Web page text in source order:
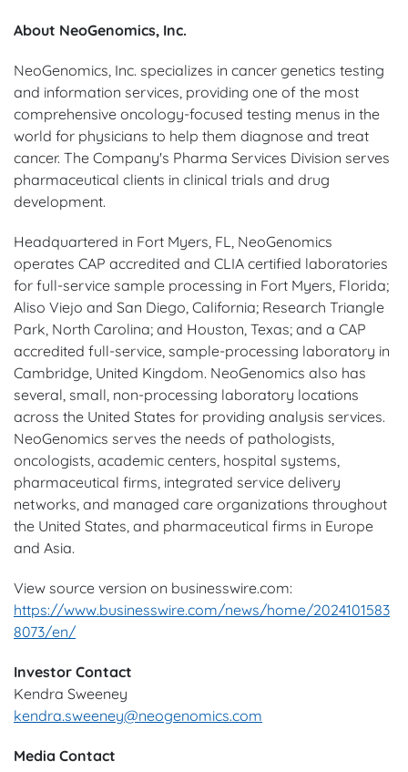
About NeoGenomics, Inc.
NeoGenomics, Inc. specializes in cancer genetics testing
and information services, providing one of the most
comprehensive oncology-focused testing menus in the
world for physicians to help them diagnose and treat
cancer. The Company's Pharma Services Division serves
pharmaceutical clients in clinical trials and drug
development.
Headquartered in Fort Myers, FL, NeoGenomics
operates CAP accredited and CLIA certified laboratories
for full-service sample processing in Fort Myers, Florida;
Aliso Viejo and San Diego, California; Research Triangle
Park, North Carolina; and Houston, Texas; and a CAP
accredited full-service, sample-processing laboratory in
Cambridge, United Kingdom. NeoGenomics also has
several, small, non-processing laboratory locations
across the United States for providing analysis services.
NeoGenomics serves the needs of pathologists,
oncologists, academic centers, hospital systems,
pharmaceutical firms, integrated service delivery
networks, and managed care organizations throughout
the United States, and pharmaceutical firms in Europe
and Asia.
View source version on businesswire.com:
https://www.businesswire.com/news/home/2024101583
8073/en/
Investor Contact
Kendra Sweeney
kendra.sweeney@neogenomics.com
Media Contact